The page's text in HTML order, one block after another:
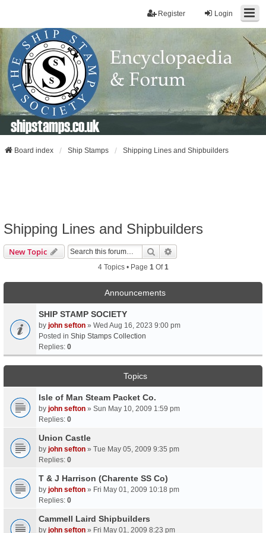
Login
Register
shipstamps.co.uk
Board index Ship Stamps Shipping Lines and Shipbuilders
Shipping Lines and Shipbuilders
New Topic Search
4 Topics • Page 1Of1
Announcements
SHIP STAMP SOCIETY
by john sefton » Wed Aug 16, 2023 9:00 pm
Posted in Ship Stamps Collection
Replies: 0
Topics
Isle of Man Steam Packet Co.
by john sefton » Sun May 10, 2009 1:59 pm
Replies: 0
Union Castle
by john sefton » Tue May 05, 2009 9:35 pm
Replies: 0
T & J Harrison (Charente SS Co)
by john sefton » Fri May 01, 2009 10:18 pm
Replies: 0
Cammell Laird Shipbuilders
by john sefton » Fri May 01, 2009 8:23 pm